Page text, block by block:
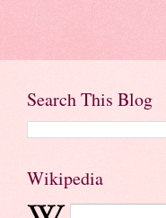
Search This Blog
Wikipedia